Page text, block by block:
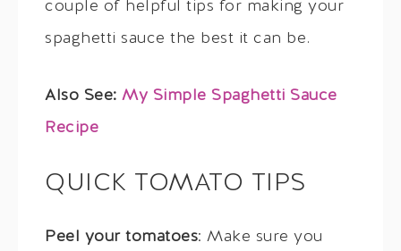
couple of helpful tips for making your
spaghetti sauce the best it can be.
Also See: My Simple Spaghetti Sauce
Recipe
QUICK TOMATO TIPS
Peel your tomatoes: Make sure you